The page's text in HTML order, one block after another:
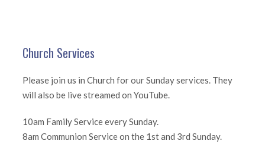
Church Services
Please join us in Church for our Sunday services. They
will also be live streamed on YouTube.
10am Family Service every Sunday.
8am Communion Service on the 1st and 3rd Sunday.